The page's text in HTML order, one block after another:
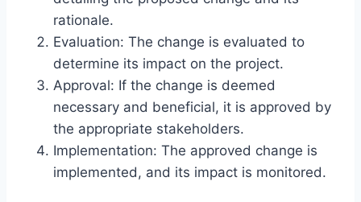
rationale.
Evaluation: The change is evaluated to
determine its impact on the project.
Approval: If the change is deemed
necessary and beneficial, it is approved by
the appropriate stakeholders.
Implementation: The approved change is
implemented, and its impact is monitored.